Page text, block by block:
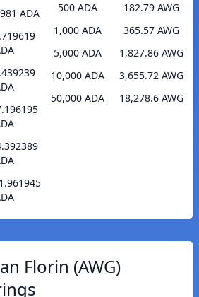
ADA
500 ADA
182.79 AWG
1,000 ADA
365.57 AWG
5,000 ADA
1,827.86 AWG
10,000 ADA
3,655.72 AWG
50,000 ADA
18,278.6 AWG
Florin (AWG)